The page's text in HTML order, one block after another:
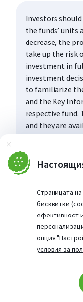
Затвори
Страницата
бисквитки
ефективност
опция
условия за
Investors
the funds’ units
decrease, the
take up the risk
investment in
investment
to familiarize
and the Key
respective fund.
and they are
Asset
at the office of
the offices of the
working hours.
©
Cookie consent change